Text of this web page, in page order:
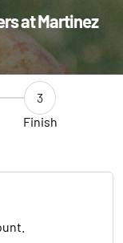
at Martinez
3
Finish